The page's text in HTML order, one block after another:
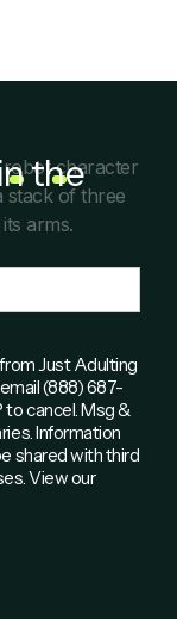
the
Just Adulting
(888) 687-
to cancel. Msg &
Information
shared with third
View our